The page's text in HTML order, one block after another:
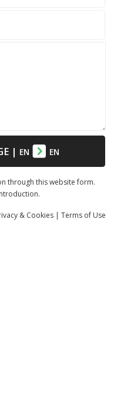
| EN EN
through this website form.
& Cookies | Terms of Use